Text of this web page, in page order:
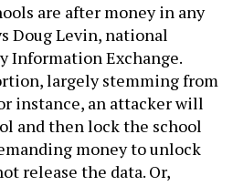
are after money in any
Doug Levin, national
Information Exchange.
largely stemming from
instance, an attacker will
and then lock the school
money to unlock
release the data. Or,